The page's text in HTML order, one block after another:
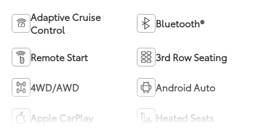
Adaptive Cruise
Control
Bluetooth®
Remote Start 3rd Row Seating
4WD/AWD Android Auto
Apple CarPlay Heated Seats